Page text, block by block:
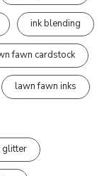
ink blending
fawn cardstock
lawn fawn inks
glitter